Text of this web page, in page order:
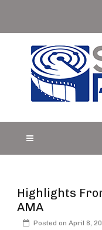
content
SCREEN
Film, TV and
Highlights
AMA
Posted on April 8,